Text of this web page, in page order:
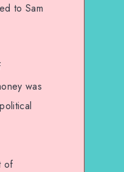
to Sam
was
of